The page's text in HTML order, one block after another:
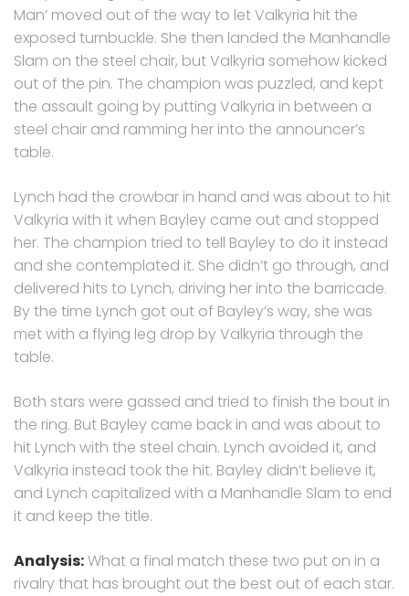
Man’ moved out of the way to let Valkyria hit the
exposed turnbuckle. She then landed the Manhandle
Slam on the steel chair, but Valkyria somehow kicked
out of the pin. The champion was puzzled, and kept
the assault going by putting Valkyria in between a
steel chair and ramming her into the announcer’s
table.
Lynch had the crowbar in hand and was about to hit
Valkyria with it when Bayley came out and stopped
her. The champion tried to tell Bayley to do it instead
and she contemplated it. She didn’t go through, and
delivered hits to Lynch, driving her into the barricade.
By the time Lynch got out of Bayley’s way, she was
met with a flying leg drop by Valkyria through the
table.
Both stars were gassed and tried to finish the bout in
the ring. But Bayley came back in and was about to
hit Lynch with the steel chain. Lynch avoided it, and
Valkyria instead took the hit. Bayley didn’t believe it,
and Lynch capitalized with a Manhandle Slam to end
it and keep the title.
Analysis:What a final match these two put on in a
rivalry that has brought out the best out of each star.